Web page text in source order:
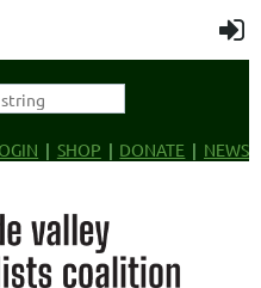
SHOP DONATE NEWS